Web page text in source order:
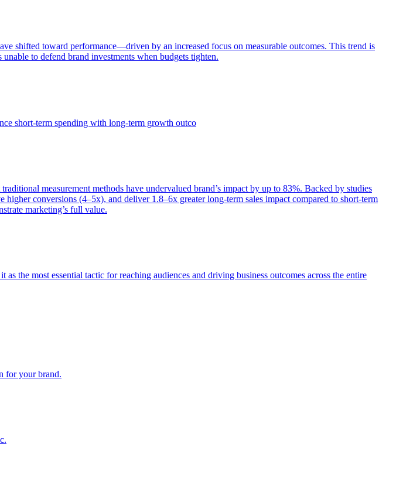
shifted toward performance—driven by an increased focus on measurable outcomes. This trend is
to defend brand investments when budgets tighten.
short-term spending with long-term growth outco
measurement methods have undervalued brand’s impact by up to 83%. Backed by studies
conversions (4–5x), and deliver 1.8–6x greater long-term sales impact compared to short-term
marketing’s full value.
the most essential tactic for reaching audiences and driving business outcomes across the entire
for your brand.